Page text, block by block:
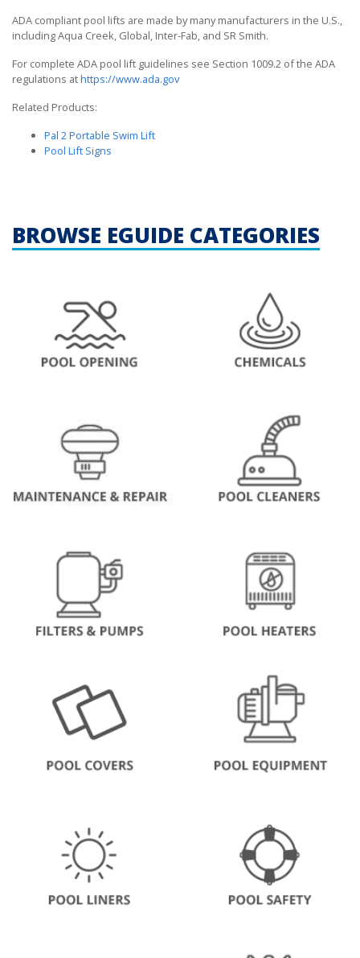
ADA compliant pool lifts are made by many manufacturers in the U.S.,
including Aqua Creek, Global, Inter-Fab, and SR Smith.
For complete ADA pool lift guidelines see Section 1009.2 of the ADA
regulations athttps://www.ada.gov
Related Products:
Pal 2 Portable Swim Lift
Pool Lift Signs
BROWSE EGUIDE CATEGORIES